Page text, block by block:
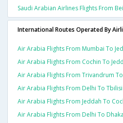
Saudi Arabian Airlines Flights From
International Routes Operated By
Air Arabia Flights From Mumbai To
Air Arabia Flights From Cochin To
Air Arabia Flights From Trivandrum
Air Arabia Flights From Delhi To Tbilisi
Air Arabia Flights From Jeddah To
Air Arabia Flights From Delhi To Dhaka